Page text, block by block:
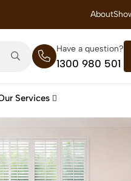
Savings on SeasonalAbout
Have a question?
1300 980 501
Services